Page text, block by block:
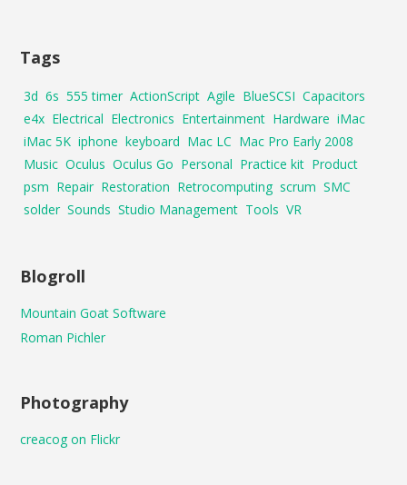
Tags
3d 6s 555 timer ActionScript Agile BlueSCSI Capacitors
e4x Electrical Electronics Entertainment Hardware iMac
iMac 5K iphone keyboard Mac LC Mac Pro Early 2008
Music Oculus Oculus Go Personal Practice kit Product
psm Repair Restoration Retrocomputing scrum SMC
solder Sounds Studio Management Tools VR
Blogroll
Mountain Goat Software
Roman Pichler
Photography
creacog on Flickr